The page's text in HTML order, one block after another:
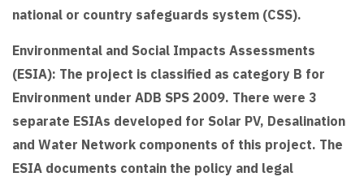
national or country safeguards system (CSS).
Environmental and Social Impacts Assessments
(ESIA): The project is classified as category B for
Environment under ADB SPS 2009. There were 3
separate ESIAs developed for Solar PV, Desalination
and Water Network components of this project. The
ESIA documents contain the policy and legal